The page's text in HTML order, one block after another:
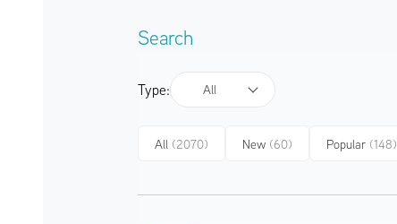
Search
Type: All
All (2070) New (60) Popular (148)